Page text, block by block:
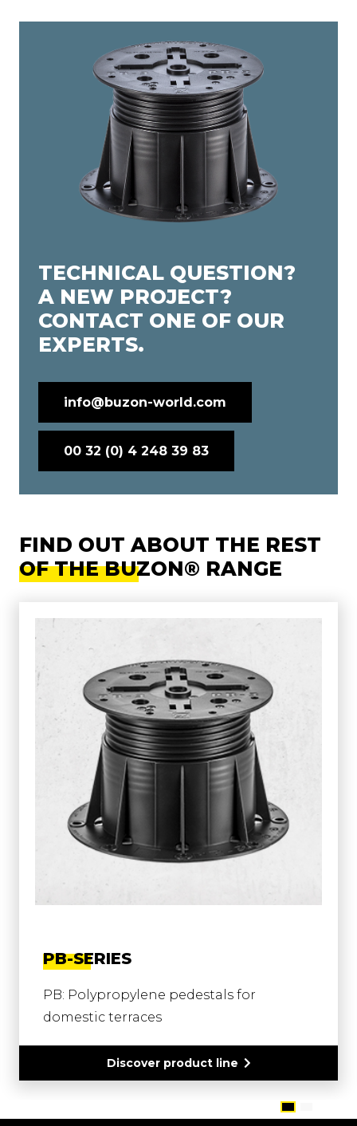
TECHNICAL QUESTION?
A NEW PROJECT?
CONTACT ONE OF OUR
EXPERTS.
info@buzon-world.com
00 32 (0) 4 248 39 83
FIND OUT ABOUT THE REST
OF THE BUZON® RANGE
PB-SERIES
PB: Polypropylene pedestals for
domestic terraces
Discover product line